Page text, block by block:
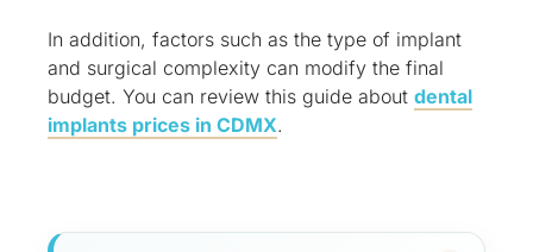
In addition, factors such as the type of implant
and surgical complexity can modify the final
budget. You can review this guide about dental
implants prices in CDMX.